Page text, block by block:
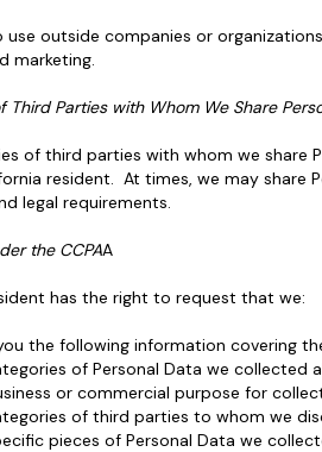
use outside companies or
marketing.
Third Parties with Whom We Share
of third parties with whom we share
resident. At times, we may
legal requirements.
the CCPAA
has the right to request that we:
the following information covering
of Personal Data we collected
or commercial purpose for
of third parties to whom we
pieces of Personal Data we